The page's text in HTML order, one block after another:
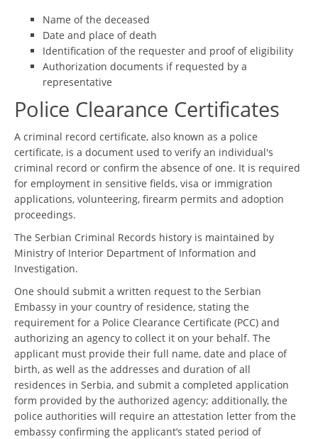
Name of the deceased
Date and place of death
Identification of the requester and proof of eligibility
Authorization documents if requested by a
representative
Police Clearance Certificates
A criminal record certificate, also known as a police
certificate, is a document used to verify an individual's
criminal record or confirm the absence of one. It is required
for employment in sensitive fields, visa or immigration
applications, volunteering, firearm permits and adoption
proceedings.
The Serbian Criminal Records history is maintained by
Ministry of Interior Department of Information and
Investigation.
One should submit a written request to the Serbian
Embassy in your country of residence, stating the
requirement for a Police Clearance Certificate (PCC) and
authorizing an agency to collect it on your behalf. The
applicant must provide their full name, date and place of
birth, as well as the addresses and duration of all
residences in Serbia, and submit a completed application
form provided by the authorized agency; additionally, the
police authorities will require an attestation letter from the
embassy confirming the applicant’s stated period of